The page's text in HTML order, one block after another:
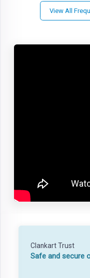
View All
Clankart Trust
Safe and secure